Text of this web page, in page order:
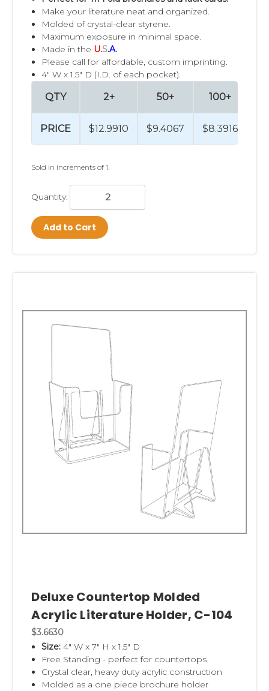
Make your literature neat and organized.
Molded of crystal-clear styrene.
Maximum exposure in minimal space.
Made in the U.S.A.
Please call for affordable, custom imprinting.
4" W x 1.5" D (I.D. of each pocket).
QTY
PRICE
2+
$12.9910
50+
$9.4067
100+
$8.3916
Sold in increments of 1.
Quantity:
Add to Cart
Deluxe Countertop Molded
Acrylic Literature Holder, C-104
$3.6630
Size: 4" W x 7" H x 1.5" D
Free Standing - perfect for countertops
Crystal clear, heavy duty acrylic construction
Molded as a one piece brochure holder